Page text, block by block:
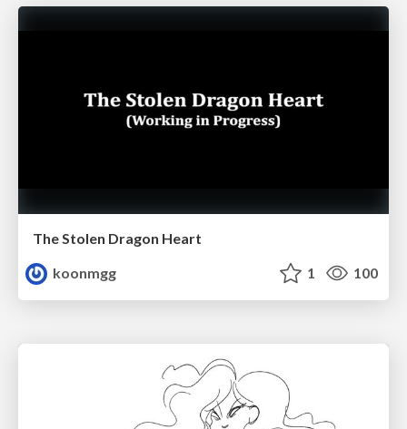
The Stolen Dragon Heart
koonmgg
1 100